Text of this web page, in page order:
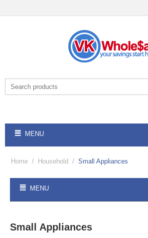
MENU
Home / Household / Small Appliances
MENU
Small Appliances